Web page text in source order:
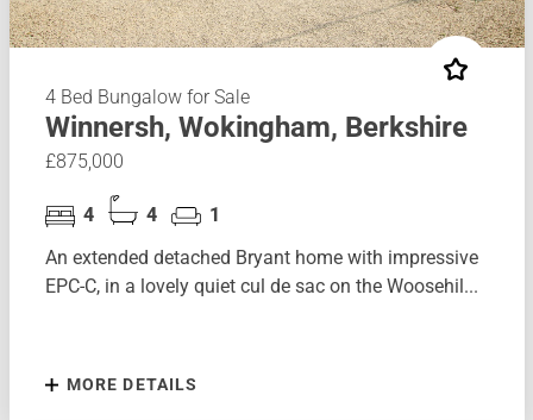
4 Bed Bungalow for Sale
Winnersh, Wokingham, Berkshire
£875,000
4 4
1
An extended detached Bryant home with impressive
EPC-C, in a lovely quiet cul de sac on the Woosehil...
MORE DETAILS